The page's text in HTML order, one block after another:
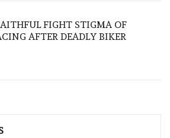
FIGHT STIGMA OF
AFTER DEADLY BIKER